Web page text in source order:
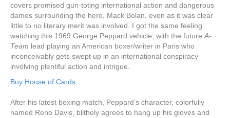
covers promised gun-toting international action and dangerous
dames surrounding the hero, Mack Bolan, even as it was clear
little to no literary merit was involved. I got the same feeling
watching this 1969 George Peppard vehicle, with the futureA-
Team lead playing an American boxer/writer in Paris who
inconceivably gets swept up in an international conspiracy
involving plentiful action and intrigue.
Buy House of Cards
After his latest boxing match, Peppard’s character, colorfully
named Reno Davis, blithely agrees to hang up his gloves and